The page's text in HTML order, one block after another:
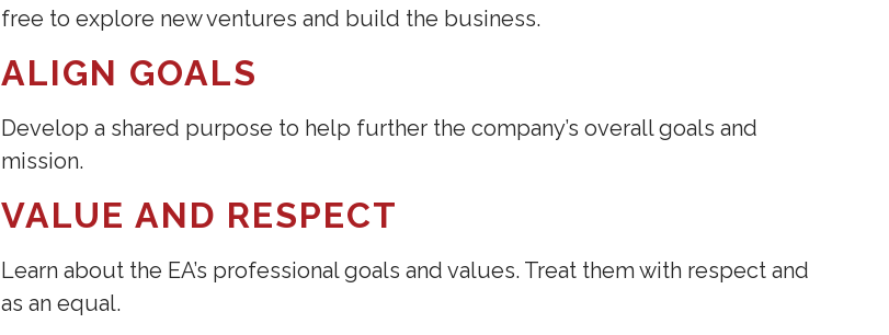
free to explore new ventures and build the business.
ALIGN GOALS
Develop a shared purpose to help further the company’s overall goals and
mission.
VALUE AND RESPECT
Learn about the EA’s professional goals and values. Treat them with respect and
as an equal.